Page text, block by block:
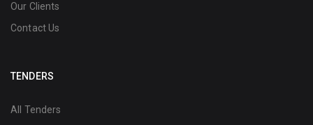
Our Clients
Contact Us
TENDERS
All Tenders